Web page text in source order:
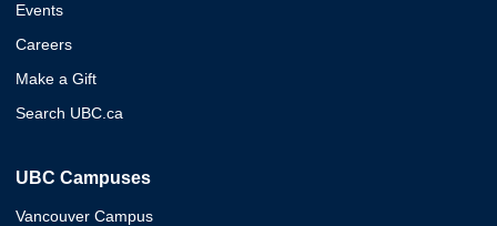
Events
Careers
Make a Gift
Search UBC.ca
UBC Campuses
Vancouver Campus